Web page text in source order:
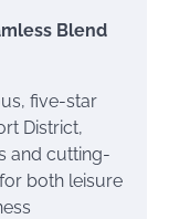
Blend
five-star
District,
and cutting-
both leisure